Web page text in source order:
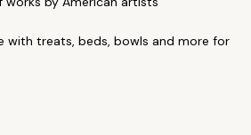
with treats, beds, bowls and more for